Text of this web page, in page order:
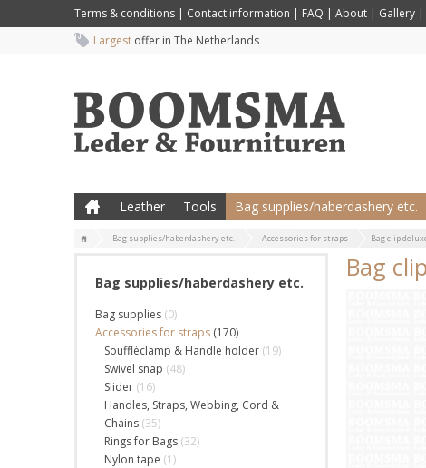
Terms & conditions | Contact information | FAQ | About | Gallery |
Largest offer in The Netherlands
Leather Tools Bag supplies/haberdashery etc.
Bag supplies/haberdashery etc. Accessories for straps Bag clip
Bag supplies/haberdashery etc.
Bag supplies (0)
Accessories for straps (170)
Souffléclamp & Handle holder (19)
Swivel snap (48)
Slider (16)
Handles, Straps, Webbing, Cord &
Chains (35)
Rings for Bags (32)
Nylon tape (1)
Bag